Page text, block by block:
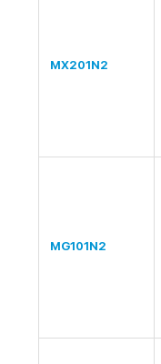
MX201N2
MG101N2